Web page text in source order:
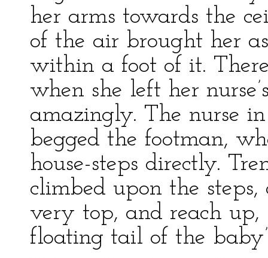
her arms towards the
of the air brought her
within a foot of it.
when she left her
amazingly. The nurse
begged the footman,
house-steps directly.
climbed upon the
very top, and reach up,
floating tail of the